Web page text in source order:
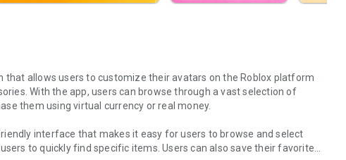
that allows users to customize their avatars on the Roblox platform
With the app, users can browse through a vast selection of
them using virtual currency or real money.
interface that makes it easy for users to browse and select
to quickly find specific items. Users can also save their favorite